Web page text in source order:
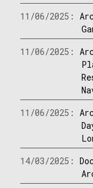
11/06/2025:
11/06/2025:
11/06/2025:
14/03/2025: